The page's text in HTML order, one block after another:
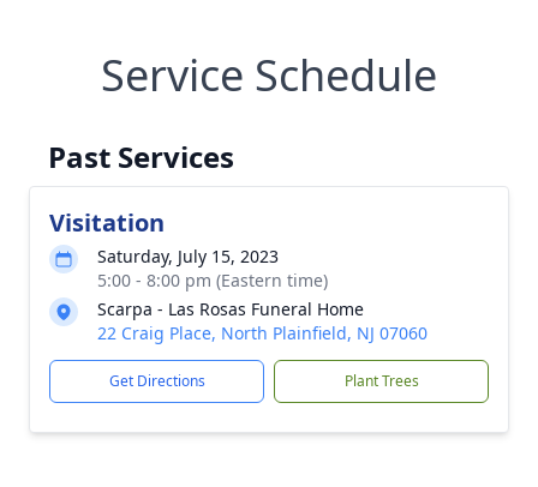
Service Schedule
Past Services
Visitation
Saturday, July 15, 2023
5:00 - 8:00 pm (Eastern time)
Scarpa - Las Rosas Funeral Home
22 Craig Place, North Plainfield, NJ 07060
Get Directions Plant Trees